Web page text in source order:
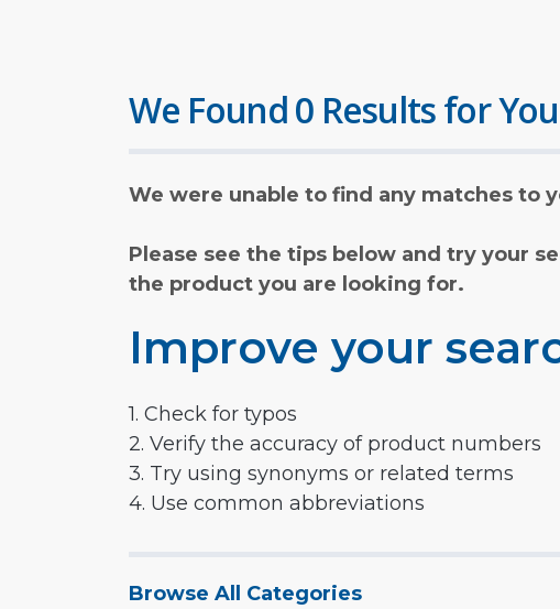
We Found 0 Results for
We were unable to find any matches to
Please see the tips below and try your
the product you are looking for.
Improve your
1. Check for typos
2. Verify the accuracy of product numbers
3. Try using synonyms or related terms
4. Use common abbreviations
Browse All Categories